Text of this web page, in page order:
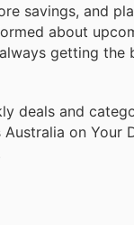
savings, and
about
getting the
deals and
on Your